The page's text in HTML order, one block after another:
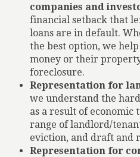
companies and
financial setback that
loans are in default.
the best option, we
money or their
foreclosure.
Representation for
we understand the
as a result of economic
range of landlord/
eviction, and draft and
Representation for